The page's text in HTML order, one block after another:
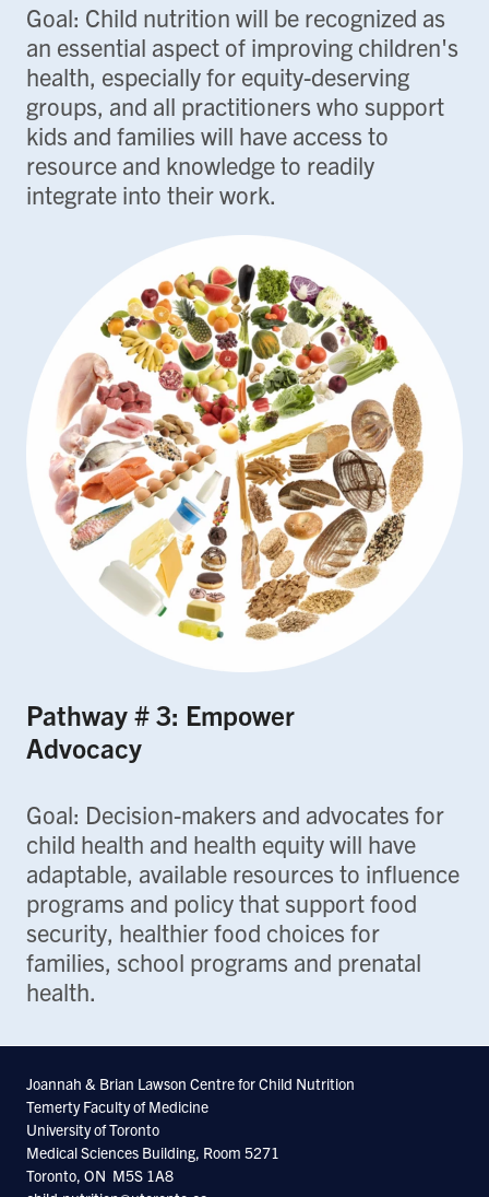
Goal: Child nutrition will be recognized as
an essential aspect of improving children's
health, especially for equity-deserving
groups, and all practitioners who support
kids and families will have access to
resource and knowledge to readily
integrate into their work.
Pathway # 3: Empower
Advocacy
Goal: Decision-makers and advocates for
child health and health equity will have
adaptable, available resources to influence
programs and policy that support food
security, healthier food choices for
families, school programs and prenatal
health.
Joannah & Brian Lawson Centre for Child Nutrition
Temerty Faculty of Medicine
University of Toronto
Medical Sciences Building, Room 5271
Toronto, ON M5S 1A8